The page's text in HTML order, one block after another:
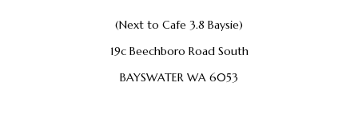
(Next to Cafe 3.8 Baysie)
19c Beechboro Road South
BAYSWATER WA 6053